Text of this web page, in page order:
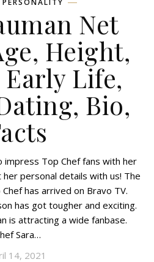
Net
Height,
Life,
Bio,
impress Top Chef fans with her
her personal details with us! The
has arrived on Bravo TV.
has got tougher and exciting.
is attracting a wide fanbase.
Sara…
14, 2021